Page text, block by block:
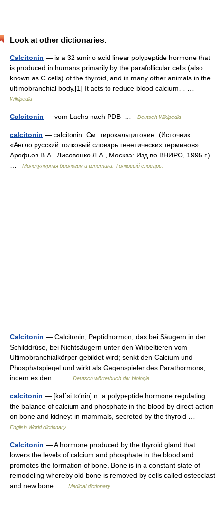
Look at other dictionaries:
Calcitonin — is a 32 amino acid linear polypeptide hormone that
is produced in humans primarily by the parafollicular cells (also
known as C cells) of the thyroid, and in many other animals in the
ultimobranchial body.[1] It acts to reduce blood calcium… …
Wikipedia
Calcitonin — vom Lachs nach PDB … Deutsch Wikipedia
calcitonin — calcitonin. См. тирокальцитонин. (Источник:
«Англо русский толковый словарь генетических терминов».
Арефьев В.А., Лисовенко Л.А., Москва: Изд во ВНИРО, 1995 г.)
Молекулярная биология и генетика. Толковый словарь.
Calcitonin — Calcitonin, Peptidhormon, das bei Säugern in der
Schilddrüse, bei Nichtsäugern unter den Wirbeltieren vom
Ultimobranchialkörper gebildet wird; senkt den Calcium und
Phosphatspiegel und wirkt als Gegenspieler des Parathormons,
indem es den… …
Deutsch wörterbuch der biologie
calcitonin — [kal΄si tō′nin] n. a polypeptide hormone regulating
the balance of calcium and phosphate in the blood by direct action
on bone and kidney: in mammals, secreted by the thyroid …
English World dictionary
Calcitonin — A hormone produced by the thyroid gland that
lowers the levels of calcium and phosphate in the blood and
promotes the formation of bone. Bone is in a constant state of
remodeling whereby old bone is removed by cells called osteoclast
and new bone …
Medical dictionary